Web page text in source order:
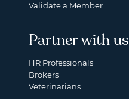
Validate a Member
Partner with us
HR Professionals
Brokers
Veterinarians